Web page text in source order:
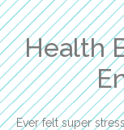
Health
Ever felt super